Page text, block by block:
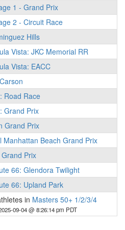
1 - Grand Prix
2 - Circuit Race
Hills
Vista: JKC Memorial RR
Vista: EACC
Road Race
Grand Prix
Grand Prix
Manhattan Beach Grand Prix
Prix
66: Glendora Twilight
66: Upland Park
in Masters 50+ 1/2/3/4
09-04 @ 8:26:14 pm PDT